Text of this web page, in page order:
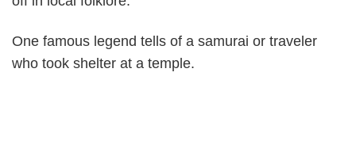
One famous legend tells of a samurai or traveler
who took shelter at a temple.